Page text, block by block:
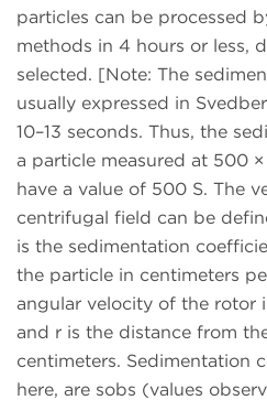
particles can be processed
methods in 4 hours or less,
selected. [Note: The
usually expressed in
10–13 seconds. Thus, the
a particle measured at 500 ×
have a value of 500 S. The
centrifugal field can be
is the sedimentation
the particle in centimeters
angular velocity of the rotor
and r is the distance from
centimeters. Sedimentation
here, are sobs (values